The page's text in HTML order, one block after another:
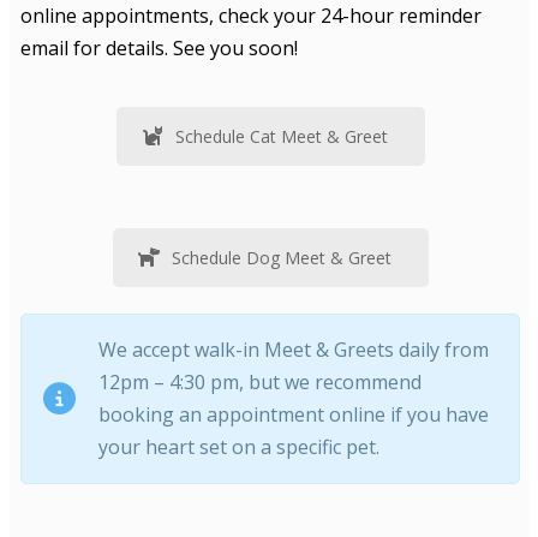
online appointments, check your 24-hour reminder
email for details. See you soon!
Schedule Cat Meet & Greet
Schedule Dog Meet & Greet
We accept walk-in Meet & Greets daily from
12pm – 4:30 pm, but we recommend
booking an appointment online if you have
your heart set on a specific pet.